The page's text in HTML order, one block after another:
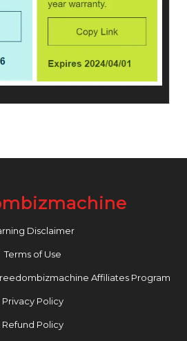
Disclaimer
Terms of Use
Affiliates Program
Privacy Policy
Refund Policy